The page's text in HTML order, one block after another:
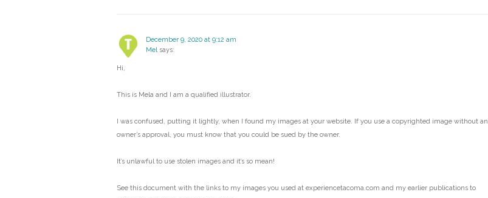
December 9, 2020 at 9:12 am
Mel says:
Hi,
This is Mela and I am a qualified illustrator.
I was confused, putting it lightly, when I found my images at your website. If you use a copyrighted image without an
owner’s approval, you must know that you could be sued by the owner.
It’s unlawful to use stolen images and it’s so mean!
See this document with the links to my images you used at experiencetacoma.com and my earlier publications to